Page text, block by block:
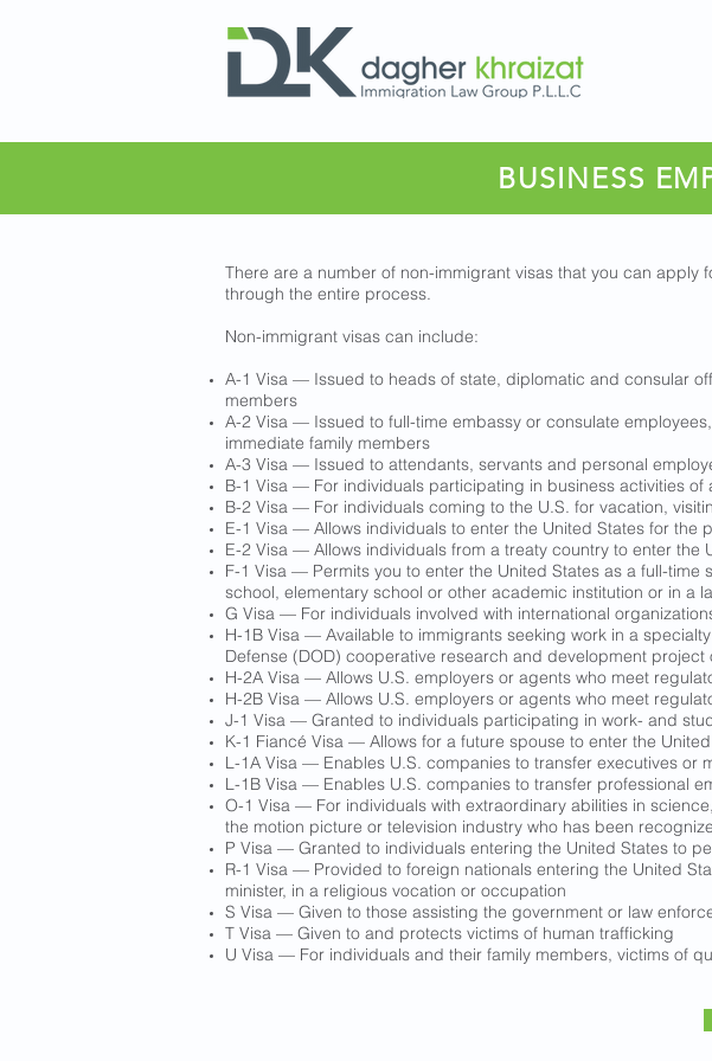
BUSINESS
There are a number of non-immigrant visas that you can
through the entire process.
Non-immigrant visas can include:
A-1 Visa — Issued to heads of state, diplomatic and consular
members
A-2 Visa — Issued to full-time embassy or consulate
immediate family members
A-3 Visa — Issued to attendants, servants and personal
B-1 Visa — For individuals participating in business activities
B-2 Visa — For individuals coming to the U.S. for vacation,
E-1 Visa — Allows individuals to enter the United States for
E-2 Visa — Allows individuals from a treaty country to enter
F-1 Visa — Permits you to enter the United States as a full-
school, elementary school or other academic institution or in a
G Visa — For individuals involved with international
H-1B Visa — Available to immigrants seeking work in a
Defense (DOD) cooperative research and development
H-2A Visa — Allows U.S. employers or agents who meet
H-2B Visa — Allows U.S. employers or agents who meet
J-1 Visa — Granted to individuals participating in work- and
K-1 Fiancé Visa — Allows for a future spouse to enter the
L-1A Visa — Enables U.S. companies to transfer executives or
L-1B Visa — Enables U.S. companies to transfer professional
O-1 Visa — For individuals with extraordinary abilities in
the motion picture or television industry who has been
P Visa — Granted to individuals entering the United States to
R-1 Visa — Provided to foreign nationals entering the United
minister, in a religious vocation or occupation
S Visa — Given to those assisting the government or law
T Visa — Given to and protects victims of human trafficking
U Visa — For individuals and their family members, victims of